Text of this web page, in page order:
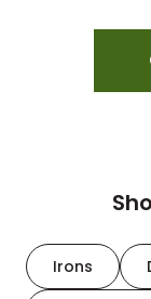
Irons